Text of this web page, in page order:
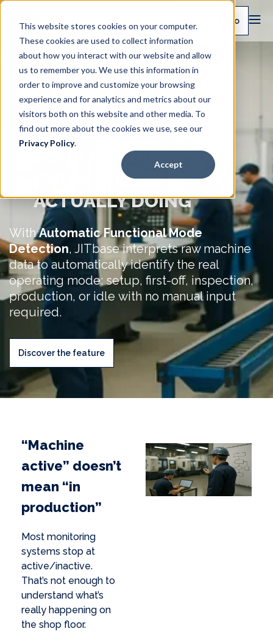
This website stores cookies on your computer.
These cookies are used to collect information
about how you interact with our website and allow
us to remember you. We use this information in
order to improve and customize your browsing
experience and for analytics and metrics about our
visitors both on this website and other media. To
find out more about the cookies we use, see our
Privacy Policy.
Accept
Book a demo
YOUR MACHINES NOW
KNOW WHAT THEY’RE
ACTUALLY DOING
WithAutomatic Functional Mode
Detection, JITbase interprets raw machine
data to automatically identify the real
operating mode: setup, first-off, inspection,
production, or idle with no manual input
required.
Discover the feature
“Machine
active” doesn’t
mean “in
production”
Most monitoring
systems stop at
active/inactive.
That’s not enough to
understand what’s
really happening on
the shop floor.